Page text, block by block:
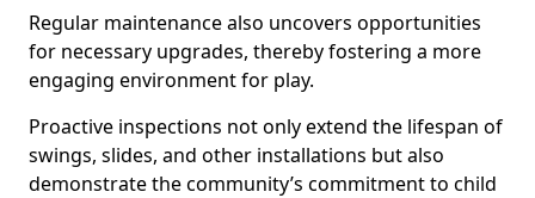
Regular maintenance also uncovers opportunities
for necessary upgrades, thereby fostering a more
engaging environment for play.
Proactive inspections not only extend the lifespan of
swings, slides, and other installations but also
demonstrate the community’s commitment to child